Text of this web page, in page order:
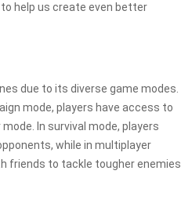
help us create even better
due to its diverse game modes.
mode, players have access to
In survival mode, players
while in multiplayer
friends to tackle tougher enemies